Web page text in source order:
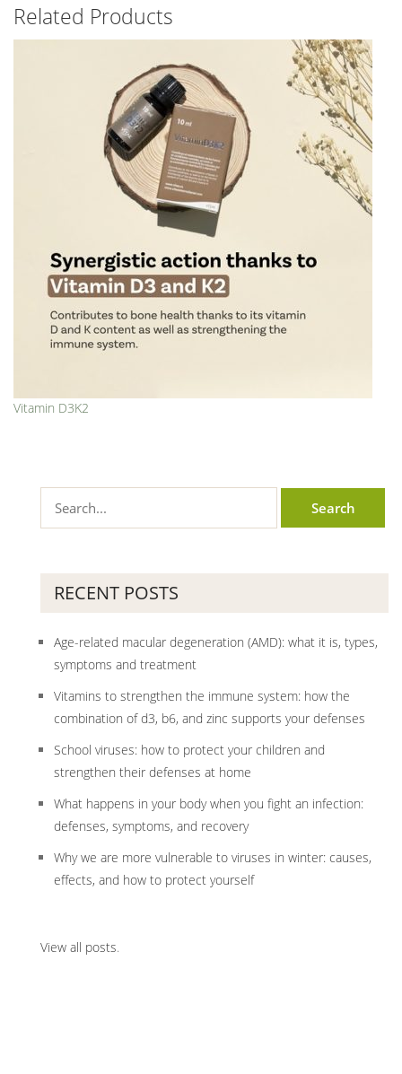
Related Products
Vitamin D3K2
RECENT POSTS
Age-related macular degeneration (AMD): what it is, types,
symptoms and treatment
Vitamins to strengthen the immune system: how the
combination of d3, b6, and zinc supports your defenses
School viruses: how to protect your children and
strengthen their defenses at home
What happens in your body when you fight an infection:
defenses, symptoms, and recovery
Why we are more vulnerable to viruses in winter: causes,
effects, and how to protect yourself
View all posts.